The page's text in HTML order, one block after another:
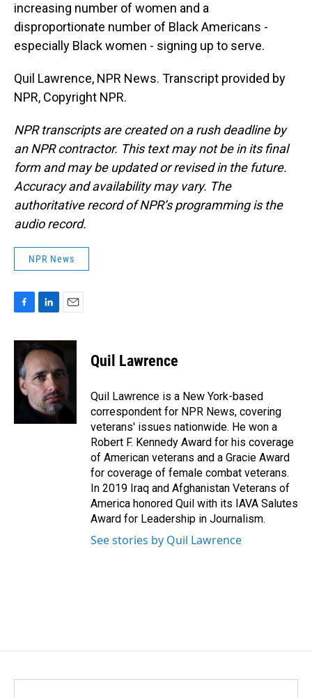
increasing number of women and a
disproportionate number of Black Americans -
especially Black women - signing up to serve.
Quil Lawrence, NPR News. Transcript provided by
NPR, Copyright NPR.
NPR transcripts are created on a rush deadline by
an NPR contractor. This text may not be in its final
form and may be updated or revised in the future.
Accuracy and availability may vary. The
authoritative record of NPR’s programming is the
audio record.
NPR News
c
e
b
o
o
n
k
e
d
I
n
a
l
Quil Lawrence
Quil Lawrence is a New York-based
correspondent for NPR News, covering
veterans' issues nationwide. He won a
Robert F. Kennedy Award for his coverage
of American veterans and a Gracie Award
for coverage of female combat veterans.
In 2019 Iraq and Afghanistan Veterans of
America honored Quil with its IAVA Salutes
Award for Leadership in Journalism.
See stories by Quil Lawrence